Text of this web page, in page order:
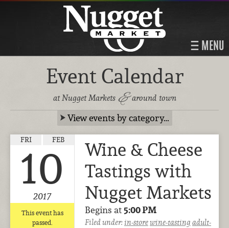
MENU
Event Calendar
at Nugget Markets &around town
View events by category…
FRI FEB
10
2017
This event has
passed.
Wine & Cheese
Tastings with
Nugget Markets
Begins at5:00 PM
Filed under:in-storewine-tasting adult-